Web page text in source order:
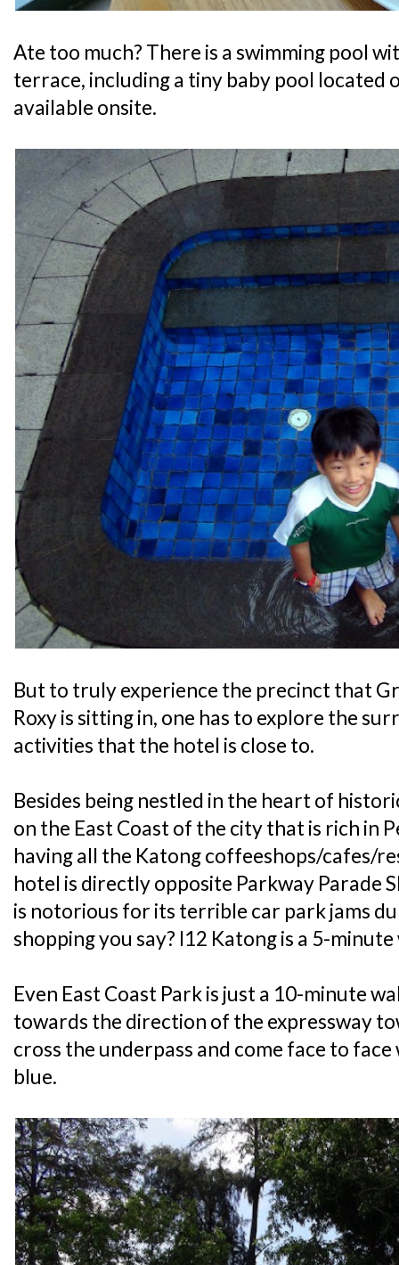
Ate too much? There is a swimming pool
terrace, including a tiny baby pool located
available onsite.
But to truly experience the precinct that
Roxy is sitting in, one has to explore the
activities that the hotel is close to.
Besides being nestled in the heart of
on the East Coast of the city that is rich in
having all the Katong coffeeshops/cafes/
hotel is directly opposite Parkway Parade
is notorious for its terrible car park jams
shopping you say? I12 Katong is a 5-
Even East Coast Park is just a 10-minute
towards the direction of the expressway
cross the underpass and come face to face
blue.